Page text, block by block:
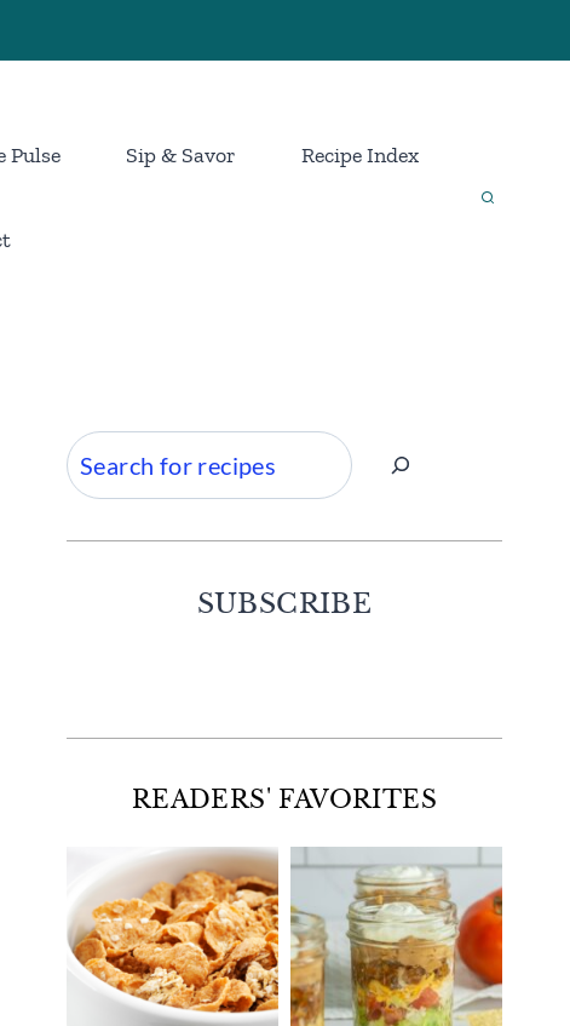
Pulse Sip & Savor Recipe Index
Search
SUBSCRIBE
READERS' FAVORITES